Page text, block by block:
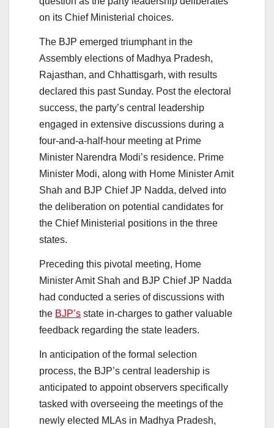
on its Chief Ministerial choices.
The BJP emerged triumphant in the
Assembly elections of Madhya Pradesh,
Rajasthan, and Chhattisgarh, with results
declared this past Sunday. Post the electoral
success, the party’s central leadership
engaged in extensive discussions during a
four-and-a-half-hour meeting at Prime
Minister Narendra Modi’s residence. Prime
Minister Modi, along with Home Minister Amit
Shah and BJP Chief JP Nadda, delved into
the deliberation on potential candidates for
the Chief Ministerial positions in the three
states.
Preceding this pivotal meeting, Home
Minister Amit Shah and BJP Chief JP Nadda
had conducted a series of discussions with
the BJP’s state in-charges to gather valuable
feedback regarding the state leaders.
In anticipation of the formal selection
process, the BJP’s central leadership is
anticipated to appoint observers specifically
tasked with overseeing the meetings of the
newly elected MLAs in Madhya Pradesh,